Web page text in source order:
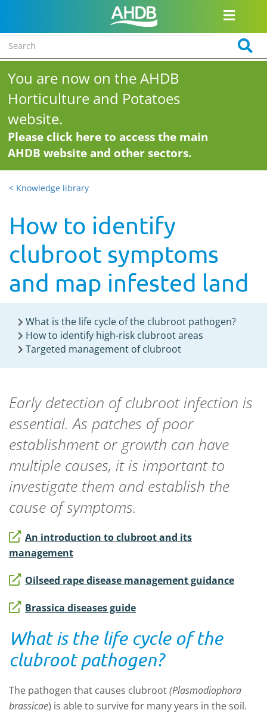
You are now on the AHDB
Horticulture and Potatoes
website.
Please click here to access the main
AHDB website and other sectors.
< Knowledge library
How to identify
clubroot symptoms
and map infested land
What is the life cycle of the clubroot pathogen?
How to identify high-risk clubroot areas
Targeted management of clubroot
Early detection of clubroot infection is
essential. As patches of poor
establishment or growth can have
multiple causes, it is important to
investigate them and establish the
cause of symptoms.
An introduction to clubroot and its
management
Oilseed rape disease management guidance
Brassica diseases guide
What is the life cycle of the
clubroot pathogen?
The pathogen that causes clubroot(Plasmodiophora
brassicae) is able to survive for many years in the soil.